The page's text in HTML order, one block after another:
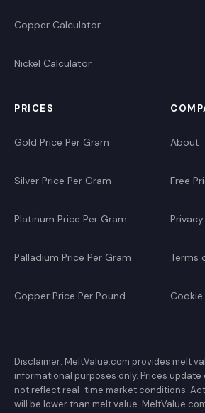
Copper Calculator
Nickel Calculator
PRICES
Gold Price Per Gram
Silver Price Per Gram
Platinum Price Per Gram
Palladium Price Per Gram
Copper Price Per Pound
About
Free
Terms
Disclaimer: MeltValue.com provides melt
informational purposes only. Prices
not reflect real-time market conditions.
will be lower than melt value.